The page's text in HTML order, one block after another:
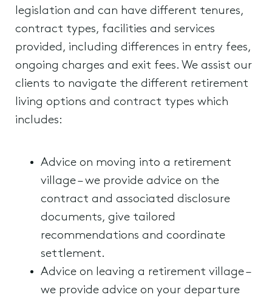
legislation and can have different tenures,
contract types, facilities and services
provided, including differences in entry fees,
ongoing charges and exit fees. We assist our
clients to navigate the different retirement
living options and contract types which
includes:
Advice on moving into a retirement
village – we provide advice on the
contract and associated disclosure
documents, give tailored
recommendations and coordinate
settlement.
Advice on leaving a retirement village –
we provide advice on your departure